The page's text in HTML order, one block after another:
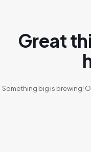
Great
Something big is brewing!